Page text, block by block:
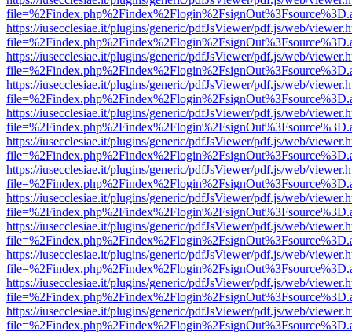
https://iusecclesiae.it/plugins/generic/pdfJsViewer/pdf.js/web/
https://iusecclesiae.it/plugins/generic/pdfJsViewer/pdf.js/web/
https://iusecclesiae.it/plugins/generic/pdfJsViewer/pdf.js/web/
https://iusecclesiae.it/plugins/generic/pdfJsViewer/pdf.js/web/
https://iusecclesiae.it/plugins/generic/pdfJsViewer/pdf.js/web/
https://iusecclesiae.it/plugins/generic/pdfJsViewer/pdf.js/web/
https://iusecclesiae.it/plugins/generic/pdfJsViewer/pdf.js/web/
https://iusecclesiae.it/plugins/generic/pdfJsViewer/pdf.js/web/
https://iusecclesiae.it/plugins/generic/pdfJsViewer/pdf.js/web/
https://iusecclesiae.it/plugins/generic/pdfJsViewer/pdf.js/web/
https://iusecclesiae.it/plugins/generic/pdfJsViewer/pdf.js/web/